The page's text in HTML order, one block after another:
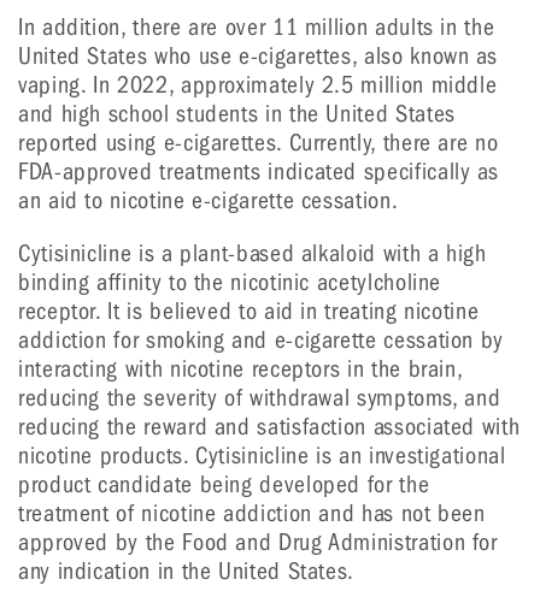
In addition, there are over 11 million adults in the
United States who use e-cigarettes, also known as
vaping. In 2022, approximately 2.5 million middle
and high school students in the United States
reported using e-cigarettes. Currently, there are no
FDA-approved treatments indicated specifically as
an aid to nicotine e-cigarette cessation.
Cytisinicline is a plant-based alkaloid with a high
binding affinity to the nicotinic acetylcholine
receptor. It is believed to aid in treating nicotine
addiction for smoking and e-cigarette cessation by
interacting with nicotine receptors in the brain,
reducing the severity of withdrawal symptoms, and
reducing the reward and satisfaction associated with
nicotine products. Cytisinicline is an investigational
product candidate being developed for the
treatment of nicotine addiction and has not been
approved by the Food and Drug Administration for
any indication in the United States.